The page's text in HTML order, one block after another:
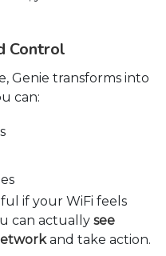
Control
Genie transforms into
can:
if your WiFi feels
can actually see
and take action.